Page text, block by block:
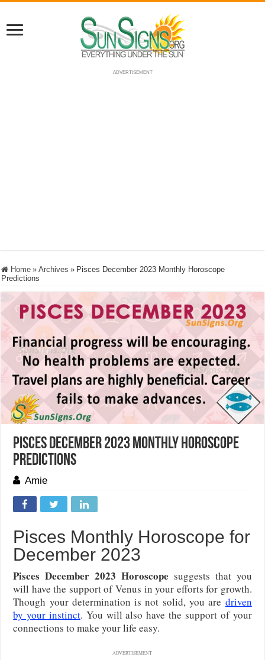
ADVERTISEMENT
Home » Archives » Pisces December 2023 Monthly Horoscope
Predictions
Pisces December 2023 Monthly Horoscope
Predictions
Amie
Pisces Monthly Horoscope for
December 2023
Pisces December 2023 Horoscope suggests that you
will have the support of Venus in your efforts for growth.
Though your determination is not solid, you are driven
by your instinct. You will also have the support of your
connections to make your life easy.
ADVERTISEMENT